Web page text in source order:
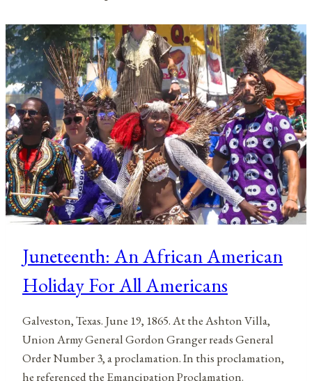
Juneteenth: An African American
Holiday For All Americans
Galveston, Texas. June 19, 1865. At the Ashton Villa,
Union Army General Gordon Granger reads General
Order Number 3, a proclamation. In this proclamation,
he referenced the Emancipation Proclamation.